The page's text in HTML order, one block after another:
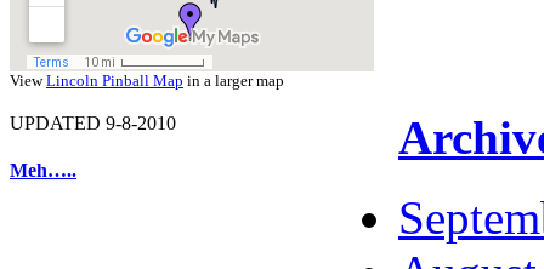
ViewLincoln Pinball Map in a larger map
UPDATED 9-8-2010
Meh…..